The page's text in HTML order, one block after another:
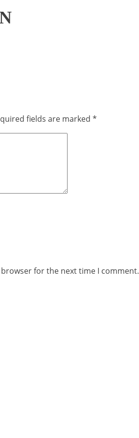
fields are marked *
for the next time I comment.